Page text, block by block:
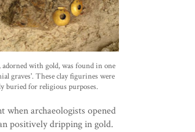
adorned with gold, was found in one
graves'. These clay figurines were
buried for religious purposes.
when archaeologists opened
positively dripping in gold.